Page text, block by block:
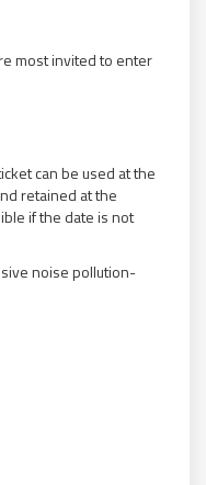
most invited to enter
can be used at the
retained at the
if the date is not
noise pollution-